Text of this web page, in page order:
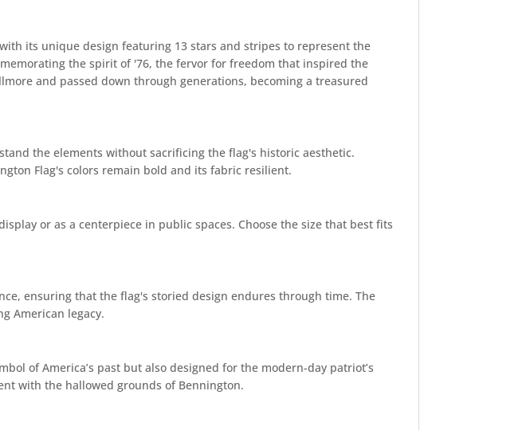
its unique design featuring 13 stars and stripes to represent the
the spirit of '76, the fervor for freedom that inspired the
and passed down through generations, becoming a treasured
the elements without sacrificing the flag's historic aesthetic.
Flag's colors remain bold and its fabric resilient.
or as a centerpiece in public spaces. Choose the size that best fits
ensuring that the flag's storied design endures through time. The
American legacy.
of America’s past but also designed for the modern-day patriot’s
with the hallowed grounds of Bennington.